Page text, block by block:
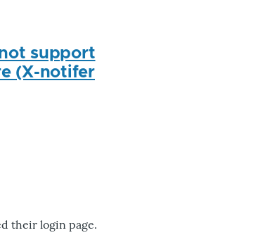
support
(X-notifer
their login page.